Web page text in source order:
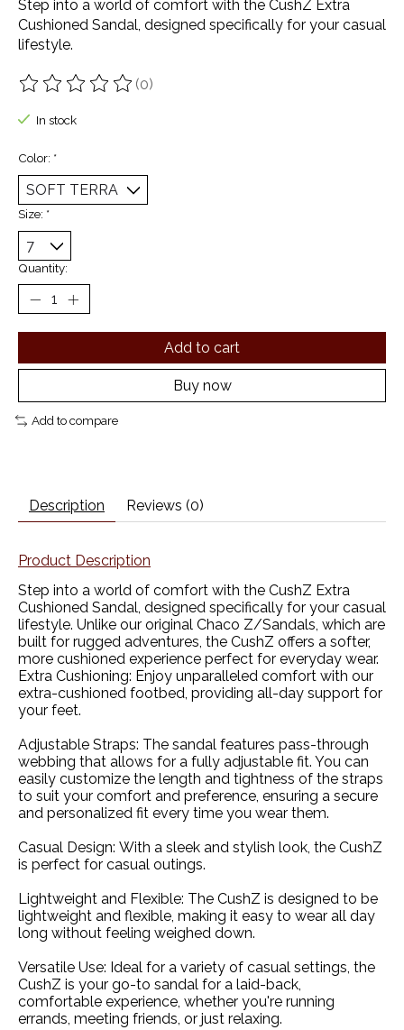
Step into a world of comfort with the CushZ Extra
Cushioned Sandal, designed specifically for your casual
lifestyle.
The rating of this product is
(0)
In stock
Color: *
Size: *
Quantity:
Add to cart
Buy now
Add to compare
Description Reviews (0)
Product Description
Step into a world of comfort with the CushZ Extra
Cushioned Sandal, designed specifically for your casual
lifestyle. Unlike our original Chaco Z/Sandals, which are
built for rugged adventures, the CushZ offers a softer,
more cushioned experience perfect for everyday wear.
Extra Cushioning: Enjoy unparalleled comfort with our
extra-cushioned footbed, providing all-day support for
your feet.
Adjustable Straps: The sandal features pass-through
webbing that allows for a fully adjustable fit. You can
easily customize the length and tightness of the straps
to suit your comfort and preference, ensuring a secure
and personalized fit every time you wear them.
Casual Design: With a sleek and stylish look, the CushZ
is perfect for casual outings.
Lightweight and Flexible: The CushZ is designed to be
lightweight and flexible, making it easy to wear all day
long without feeling weighed down.
Versatile Use: Ideal for a variety of casual settings, the
CushZ is your go-to sandal for a laid-back,
comfortable experience, whether you're running
errands, meeting friends, or just relaxing.